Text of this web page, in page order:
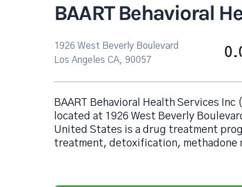
BAART Behavioral
1926 West Beverly Boulevard
Los Angeles CA, 90057
BAART Behavioral Health Services
located at 1926 West Beverly
United States is a drug treatment
treatment, detoxification, methadone